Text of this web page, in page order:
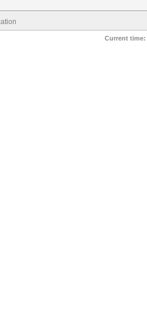
Current time: